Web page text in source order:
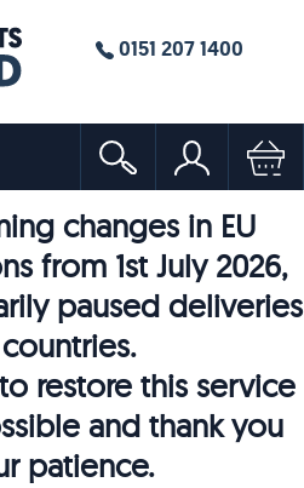
0151 207 1400
changes in EU
from 1st July 2026,
paused deliveries
restore this service
and thank you
patience.